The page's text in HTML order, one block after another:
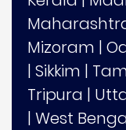
Mizoram |
| Sikkim |
Tripura |
| West